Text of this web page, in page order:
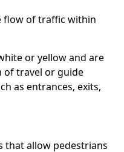
flow of traffic within
or yellow and are
of travel or guide
as entrances, exits,
that allow pedestrians